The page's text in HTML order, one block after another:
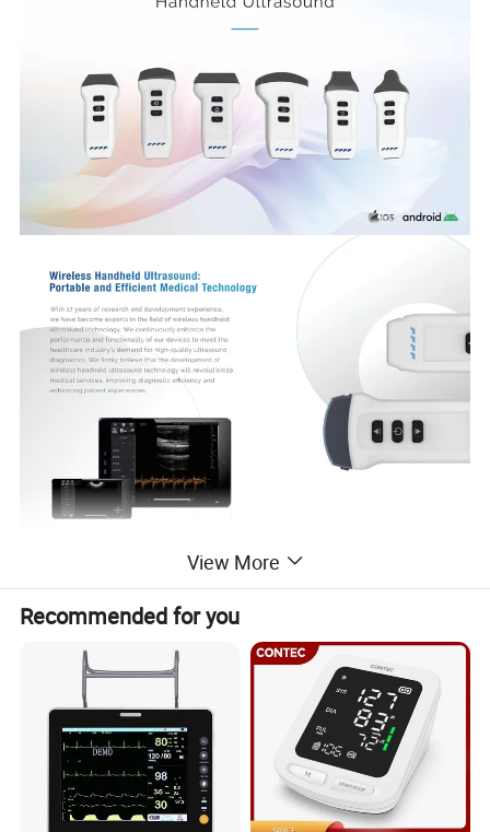
View More
Recommended for you